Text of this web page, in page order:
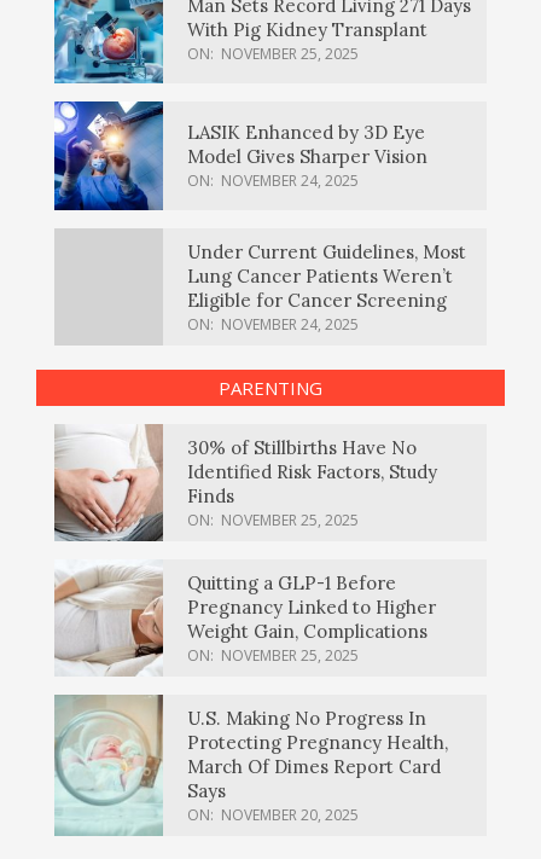
Man Sets Record Living 271 Days
With Pig Kidney Transplant
ON: NOVEMBER 25, 2025
LASIK Enhanced by 3D Eye
Model Gives Sharper Vision
ON: NOVEMBER 24, 2025
Under Current Guidelines, Most
Lung Cancer Patients Weren’t
Eligible for Cancer Screening
ON: NOVEMBER 24, 2025
PARENTING
30% of Stillbirths Have No
Identified Risk Factors, Study
Finds
ON: NOVEMBER 25, 2025
Quitting a GLP-1 Before
Pregnancy Linked to Higher
Weight Gain, Complications
ON: NOVEMBER 25, 2025
U.S. Making No Progress In
Protecting Pregnancy Health,
March Of Dimes Report Card
Says
ON: NOVEMBER 20, 2025